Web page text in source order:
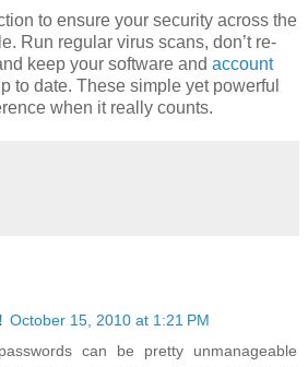
to ensure your security across the
Run regular virus scans, don’t re-
keep your software and account
to date. These simple yet powerful
when it really counts.
October 15, 2010 at 1:21 PM
can be pretty unmanageable